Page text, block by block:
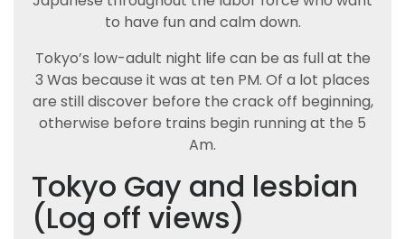
to have fun and calm down.
Tokyo’s low-adult night life can be as full at the
3 Was because it was at ten PM. Of a lot places
are still discover before the crack off beginning,
otherwise before trains begin running at the 5
Am.
Tokyo Gay and lesbian
(Log off views)